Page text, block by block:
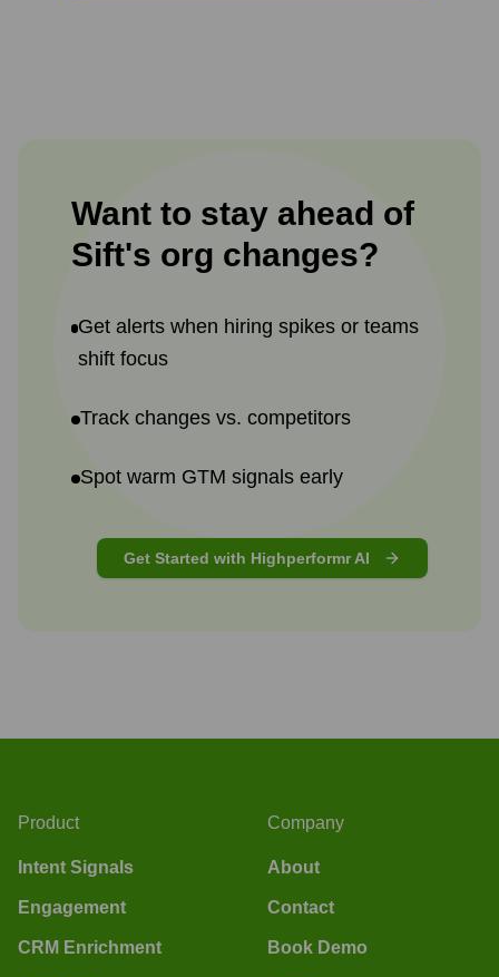
Want to stay ahead of
Sift's org changes?
Get alerts when hiring spikes or teams
shift focus
Track changes vs. competitors
Spot warm GTM signals early
Get Started with Highperformr AI
Product
Intent Signals
Engagement
CRM Enrichment
Company
About
Contact
Book Demo